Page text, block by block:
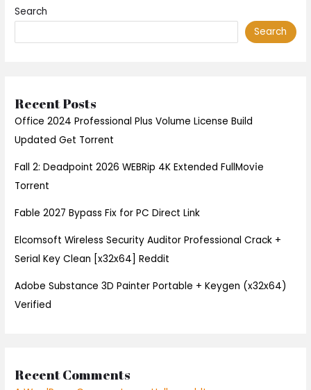
Search
Search
Recent Posts
Office 2024 Professional Plus Volume License Build
Updated Gеt Torrent
Fall 2: Deadpoint 2026 WEBRip 4K Extended FullMov𝗂e
Torrent
Fable 2027 Bypass Fix for PC Direct Link
Elcomsoft Wireless Security Auditor Professional Crack +
Serial Key Clean [x32x64] Reddit
Adobe Substance 3D Painter Portable + Keygen (x32x64)
Verified
Recent Comments